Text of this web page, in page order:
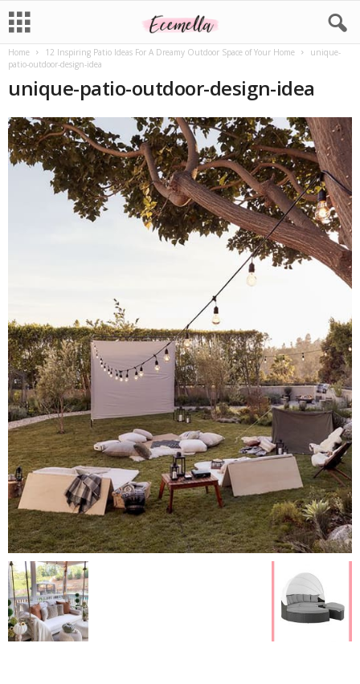
Home 12 Inspiring Patio Ideas For A Dreamy Outdoor Space of Your Home
unique-
patio-outdoor-design-idea
unique-patio-outdoor-design-idea